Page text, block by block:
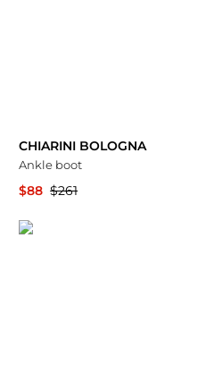
CHIARINI BOLOGNA
Ankle boot
$88 $261